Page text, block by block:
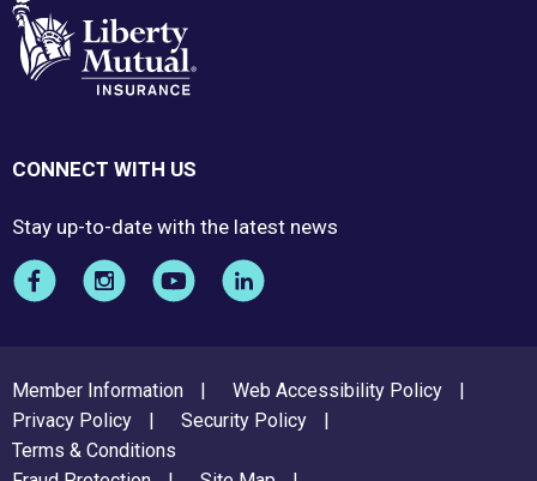
CONNECT WITH US
Stay up-to-date with the latest news
FOOTER
MENU
Member Information
Web Accessibility Policy
Privacy Policy
Security Policy
Terms & Conditions